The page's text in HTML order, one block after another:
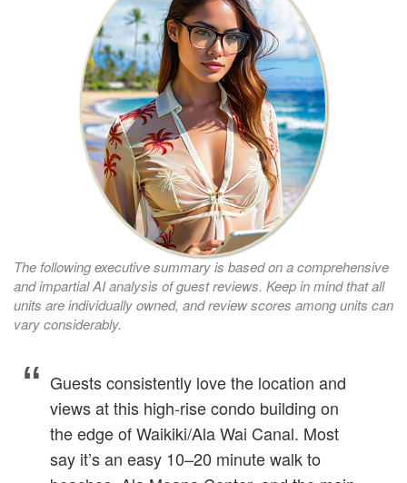
The following executive summary is based on a comprehensive
and impartial AI analysis of guest reviews. Keep in mind that all
units are individually owned, and review scores among units can
vary considerably.
Guests consistently love the location and
views at this high‑rise condo building on
the edge of Waikiki/Ala Wai Canal. Most
say it’s an easy 10–20 minute walk to